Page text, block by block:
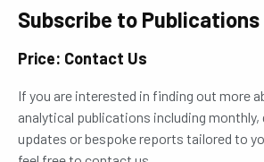
Subscribe to Publications
Price: Contact Us
If you are interested in finding out more
analytical publications including monthly,
updates or bespoke reports tailored to